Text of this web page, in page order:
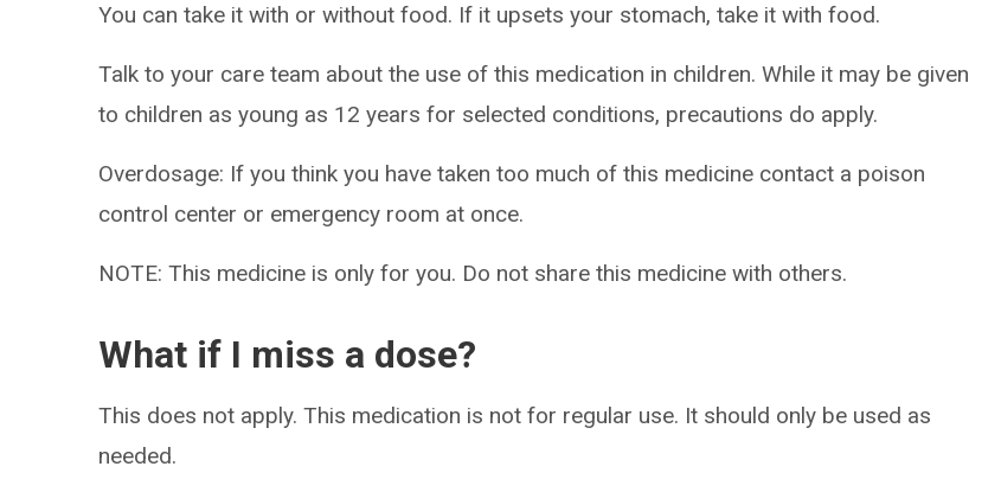
You can take it with or without food. If it upsets your stomach, take it with food.
Talk to your care team about the use of this medication in children. While it may be given
to children as young as 12 years for selected conditions, precautions do apply.
Overdosage: If you think you have taken too much of this medicine contact a poison
control center or emergency room at once.
NOTE: This medicine is only for you. Do not share this medicine with others.
What if I miss a dose?
This does not apply. This medication is not for regular use. It should only be used as
needed.